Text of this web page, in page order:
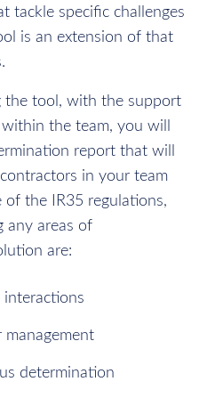
tackle specific challenges
is an extension of that
the tool, with the support
the team, you will
report that will
in your team
the IR35 regulations,
any areas of
are:
determination